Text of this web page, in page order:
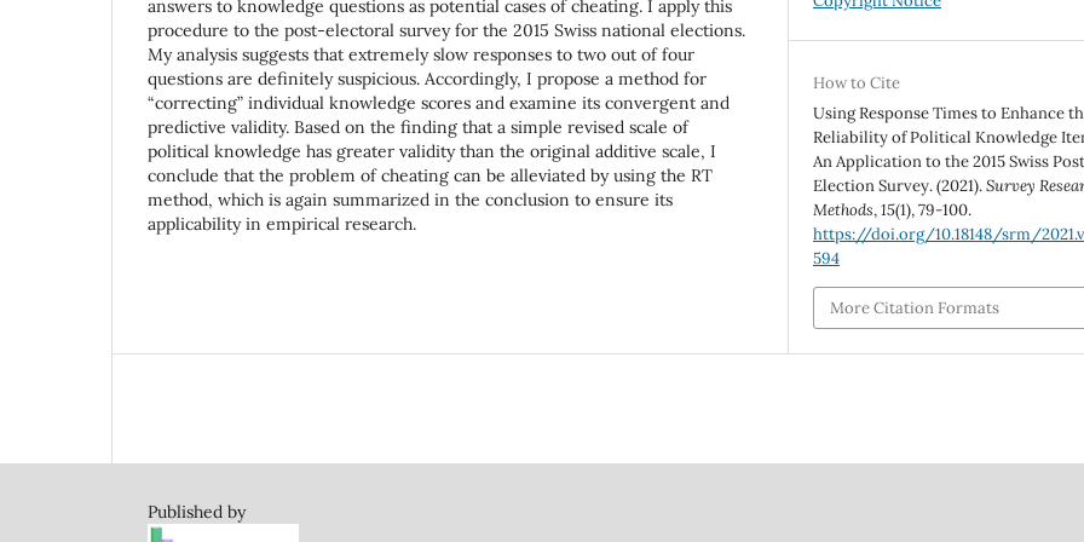
answers to knowledge questions as potential cases of cheating. I apply this
procedure to the post-electoral survey for the 2015 Swiss national elections.
My analysis suggests that extremely slow responses to two out of four
questions are definitely suspicious. Accordingly, I propose a method for
“correcting” individual knowledge scores and examine its convergent and
predictive validity. Based on the finding that a simple revised scale of
political knowledge has greater validity than the original additive scale, I
conclude that the problem of cheating can be alleviated by using the RT
method, which is again summarized in the conclusion to ensure its
applicability in empirical research.
How to Cite
Using Response Times to Enhance
Reliability of Political Knowledge
An Application to the 2015 Swiss
Election Survey. (2021).Survey
Methods,15(1), 79-100.
https://doi.org/10.18148/srm/
594
More Citation Formats
Published by